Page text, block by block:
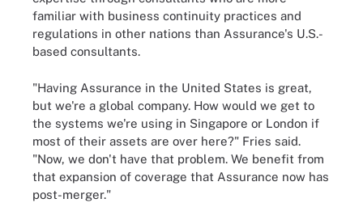
familiar with business continuity practices and
regulations in other nations than Assurance's U.S.-
based consultants.
"Having Assurance in the United States is great,
but we're a global company. How would we get to
the systems we're using in Singapore or London if
most of their assets are over here?" Fries said.
"Now, we don't have that problem. We benefit from
that expansion of coverage that Assurance now has
post-merger."